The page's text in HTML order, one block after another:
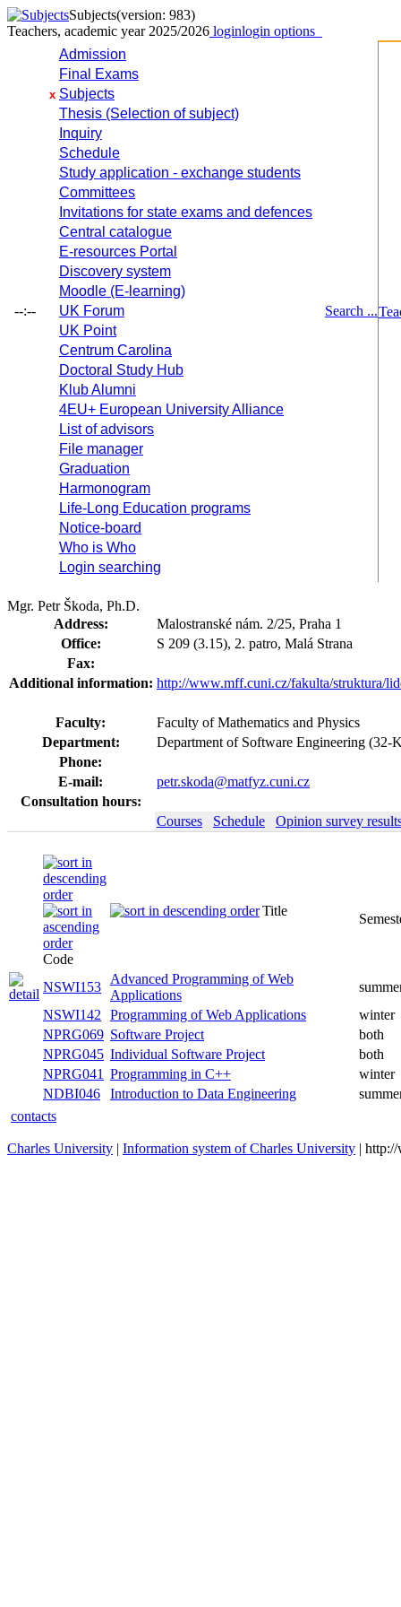
Subjects(version: 983)
Teachers, academic year 2025/2026 loginlogin options
--:--
Admission
Final Exams
x Subjects
Thesis (Selection of subject)
Inquiry
Schedule
Study application - exchange students
Committees
Invitations for state exams and defences
Central catalogue
E-resources Portal
Discovery system
Moodle (E-learning)
UK Forum
UK Point
Centrum Carolina
Doctoral Study Hub
Klub Alumni
4EU+ European University Alliance
List of advisors
File manager
Graduation
Harmonogram
Life-Long Education programs
Notice-board
Who is Who
Login searching
Search ...
Mgr. Petr Škoda, Ph.D.
Address:
Malostranské nám. 2/25, Praha 1
Office:
S 209 (3.15), 2. patro, Malá Strana
Fax:
Additional information: http://www.mff.cuni.cz/fakulta/struktura/
Faculty:
Faculty of Mathematics and Physics
Department:
Department of Software Engineering (32-
Phone:
E-mail:
petr.skoda@matfyz.cuni.cz
Consultation hours:
Courses
Schedule Opinion survey
Code
Title
Semester
NSWI153
Advanced Programming of Web
Applications
NSWI142 Programming of Web Applications
NPRG069 Software Project
NPRG045 Individual Software Project
NPRG041